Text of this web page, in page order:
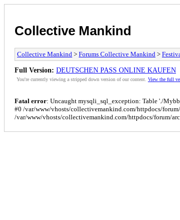
Collective Mankind
Collective Mankind > Forums Collective Mankind >
Full Version: DEUTSCHEN PASS ONLINE KAUFEN
You're currently viewing a stripped down version of our content. View the full
Fatal error: Uncaught mysqli_sql_exception: Table './
#0 /var/www/vhosts/collectivemankind.com/httpdocs/
/var/www/vhosts/collectivemankind.com/httpdocs/forum/